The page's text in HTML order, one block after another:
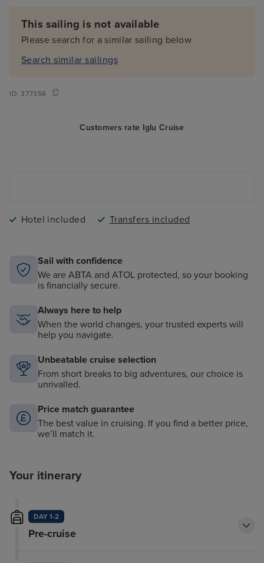
This sailing is not available
Please search for a similar sailing below
Search similar sailings
ID:377356
Customers rate Iglu Cruise
Hotel included Transfers included
Sail with confidence
We are ABTA and ATOL protected, so your booking
is financially secure.
Always here to help
When the world changes, your trusted experts will
help you navigate.
Unbeatable cruise selection
From short breaks to big adventures, our choice is
unrivalled.
Price match guarantee
The best value in cruising. If you find a better price,
we’ll match it.
Your itinerary
DAY 1-2
Pre-cruise